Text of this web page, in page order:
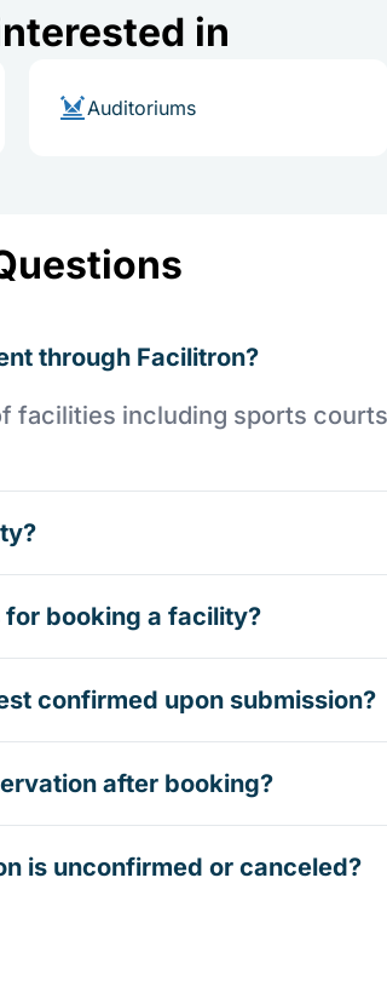
in
Auditoriums
through Facilitron?
facilities including sports
booking a facility?
confirmed upon submission?
after booking?
is unconfirmed or canceled?